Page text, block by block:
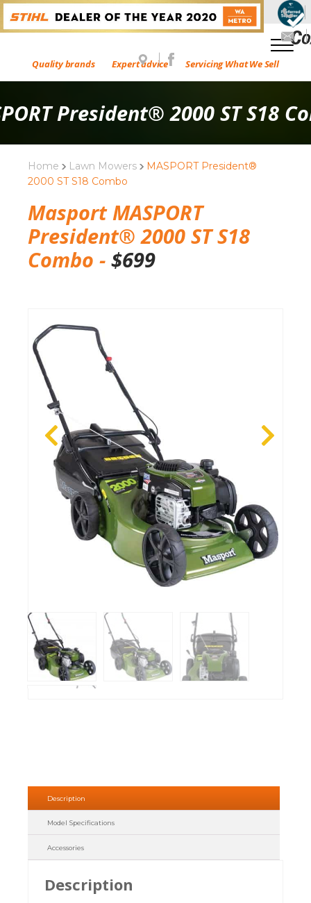
Quality brands Expert advice Servicing What We Sell
President® 2000 ST S18
Home Lawn Mowers
MASPORT President®
2000 ST S18 Combo
Masport MASPORT
President® 2000 ST S18
Combo - $699
Description
Model Specifications
Accessories
Description